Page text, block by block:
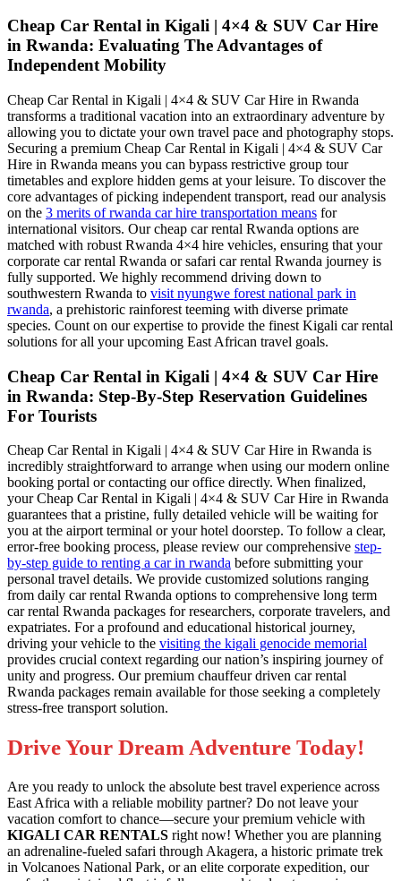
Cheap Car Rental in Kigali | 4×4 & SUV Car Hire
in Rwanda: Evaluating The Advantages of
Independent Mobility
Cheap Car Rental in Kigali | 4×4 & SUV Car Hire in Rwanda
transforms a traditional vacation into an extraordinary adventure by
allowing you to dictate your own travel pace and photography stops.
Securing a premium Cheap Car Rental in Kigali | 4×4 & SUV Car
Hire in Rwanda means you can bypass restrictive group tour
timetables and explore hidden gems at your leisure. To discover the
core advantages of picking independent transport, read our analysis
on the 3 merits of rwanda car hire transportation means for
international visitors. Our cheap car rental Rwanda options are
matched with robust Rwanda 4×4 hire vehicles, ensuring that your
corporate car rental Rwanda or safari car rental Rwanda journey is
fully supported. We highly recommend driving down to
southwestern Rwanda to visit nyungwe forest national park in
rwanda, a prehistoric rainforest teeming with diverse primate
species. Count on our expertise to provide the finest Kigali car rental
solutions for all your upcoming East African travel goals.
Cheap Car Rental in Kigali | 4×4 & SUV Car Hire
in Rwanda: Step-By-Step Reservation Guidelines
For Tourists
Cheap Car Rental in Kigali | 4×4 & SUV Car Hire in Rwanda is
incredibly straightforward to arrange when using our modern online
booking portal or contacting our office directly. When finalized,
your Cheap Car Rental in Kigali | 4×4 & SUV Car Hire in Rwanda
guarantees that a pristine, fully detailed vehicle will be waiting for
you at the airport terminal or your hotel doorstep. To follow a clear,
error-free booking process, please review our comprehensive step-
by-step guide to renting a car in rwanda before submitting your
personal travel details. We provide customized solutions ranging
from daily car rental Rwanda options to comprehensive long term
car rental Rwanda packages for researchers, corporate travelers, and
expatriates. For a profound and educational historical journey,
driving your vehicle to the visiting the kigali genocide memorial
provides crucial context regarding our nation’s inspiring journey of
unity and progress. Our premium chauffeur driven car rental
Rwanda packages remain available for those seeking a completely
stress-free transport solution.
Drive Your Dream Adventure Today!
Are you ready to unlock the absolute best travel experience across
East Africa with a reliable mobility partner? Do not leave your
vacation comfort to chance—secure your premium vehicle with
KIGALI CAR RENTALS right now! Whether you are planning
an adrenaline-fueled safari through Akagera, a historic primate trek
in Volcanoes National Park, or an elite corporate expedition, our